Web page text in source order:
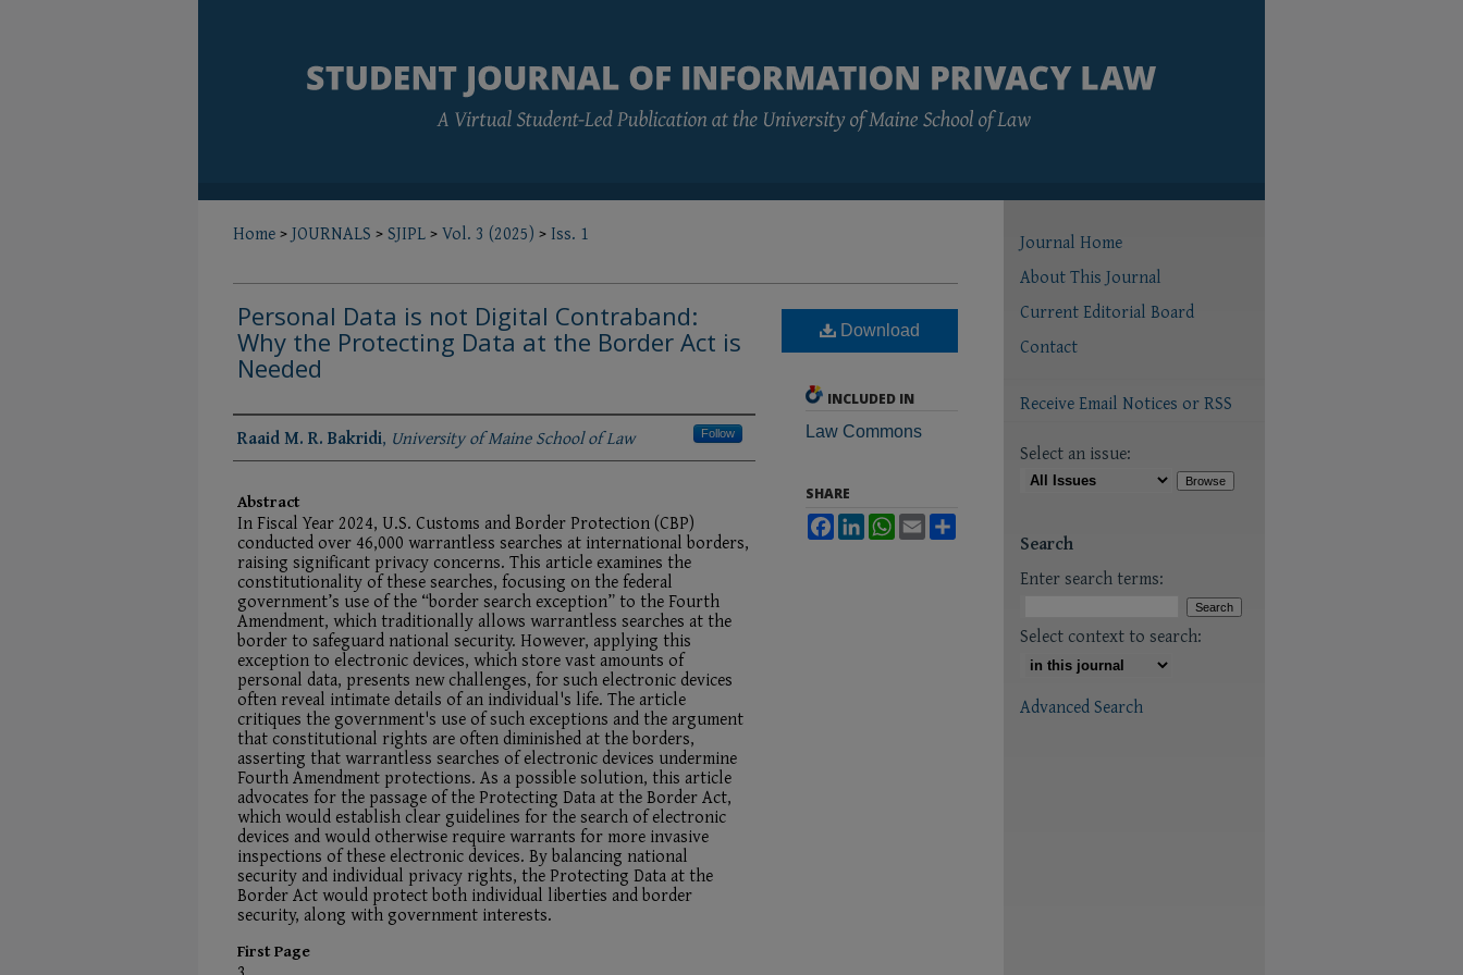
Home>JOURNALS >SJIPL>Vol. 3 (2025) > Iss. 1
Personal Data is not Digital Contraband:
Why the Protecting Data at the Border Act is
Needed
Authors
Raaid M. R. Bakridi, University of Maine School of Law Follow
Abstract
In Fiscal Year 2024, U.S. Customs and Border Protection (CBP)
conducted over 46,000 warrantless searches at international borders,
raising significant privacy concerns. This article examines the
constitutionality of these searches, focusing on the federal
government’s use of the “border search exception” to the Fourth
Amendment, which traditionally allows warrantless searches at the
border to safeguard national security. However, applying this
exception to electronic devices, which store vast amounts of
personal data, presents new challenges, for such electronic devices
often reveal intimate details of an individual's life. The article
critiques the government's use of such exceptions and the argument
that constitutional rights are often diminished at the borders,
asserting that warrantless searches of electronic devices undermine
Fourth Amendment protections. As a possible solution, this article
advocates for the passage of the Protecting Data at the Border Act,
which would establish clear guidelines for the search of electronic
devices and would otherwise require warrants for more invasive
inspections of these electronic devices. By balancing national
security and individual privacy rights, the Protecting Data at the
Border Act would protect both individual liberties and border
security, along with government interests.
First Page
Download
INCLUDED IN
Law Commons
SHARE
Facebook
LinkedInWhatsApp
Email
Journal Home
About This Journal
Current Editorial Board
Contact
Receive Email Notices or RSS
Select an issue:
Search
Enter search terms:
Select context to search:
Advanced Search